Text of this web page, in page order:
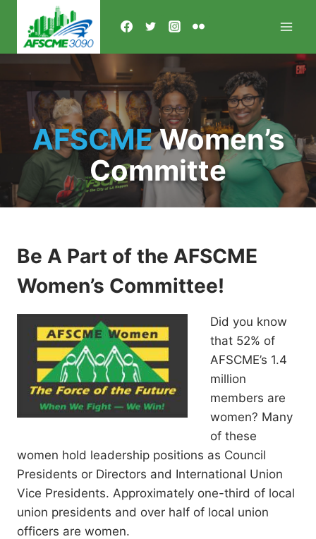
content
AFSCMEWomen’s
Committe
Be A Part of the AFSCME
Women’s Committee!
Did you know
that 52% of
AFSCME’s 1.4
million
members are
women? Many
of these
women hold leadership positions as Council
Presidents or Directors and International Union
Vice Presidents. Approximately one-third of local
union presidents and over half of local union
officers are women.